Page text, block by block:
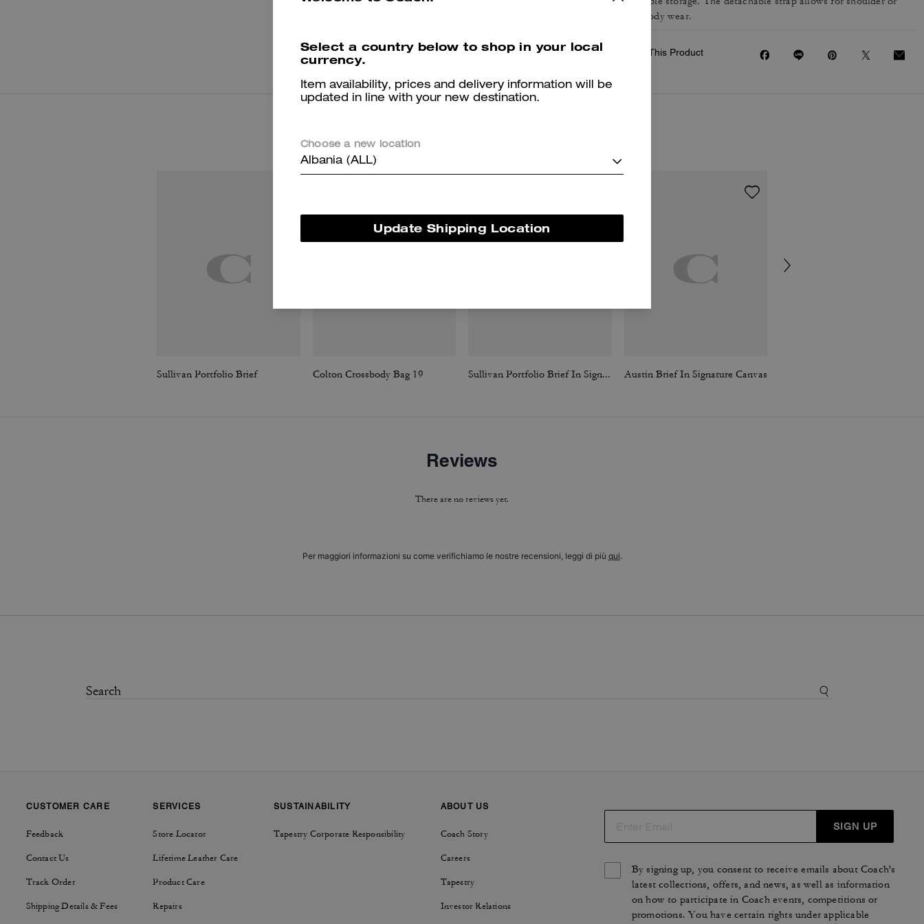
crossbody wear.
Share This Product
You May Also Like
Sullivan Portfolio Brief Colton Crossbody Bag 19 Sullivan Portfolio Brief In Signature Canvas Austin Brief In Signature Canvas
Reviews
There are no reviews yet.
Per maggiori informazioni su come verifichiamo le nostre recensioni, leggi di più qui.
CUSTOMER CARE
Feedback
Contact Us
Track Order
Shipping Details & Fees
SERVICES
Store Locator
Lifetime Leather Care
Product Care
Repairs
SUSTAINABILITY
Tapestry Corporate Responsibility
ABOUT US
Coach Story
Careers
Tapestry
Investor Relations
SIGN UP
By signing up, you consent to receive emails about Coach's
latest collections, offers, and news, as well as information
on how to participate in Coach events, competitions or
promotions. You have certain rights under applicable
Select a country below to shop in your local
currency.
Item availability, prices and delivery information will be
updated in line with your new destination.
Choose a new location
Albania (ALL)
Update Shipping Location